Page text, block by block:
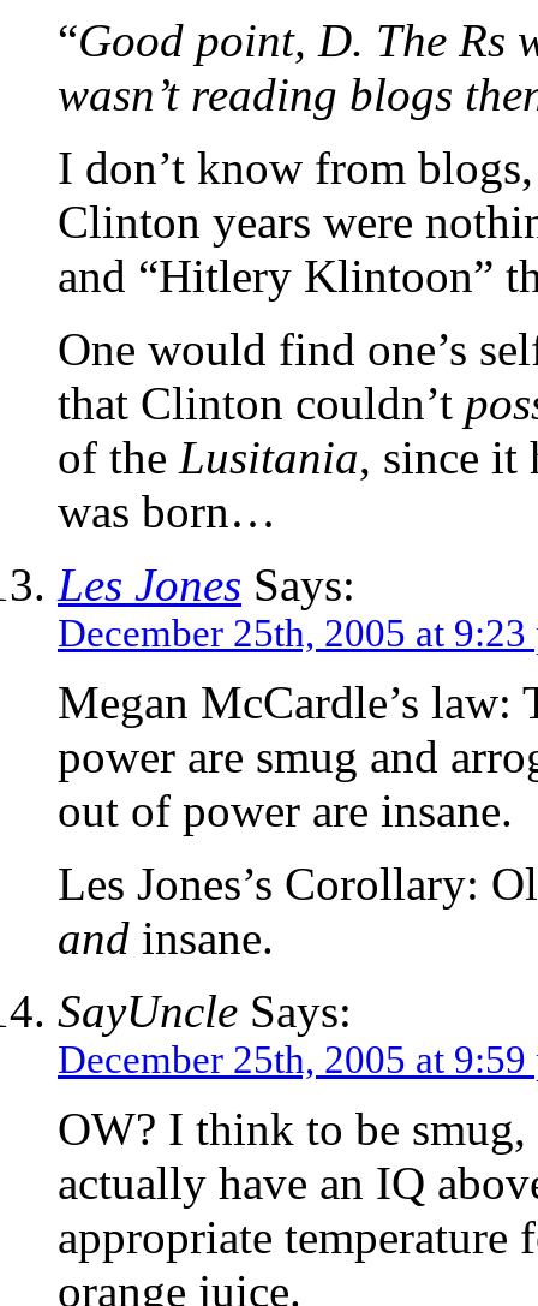
“Good point, D. The Rs
wasn’t reading blogs
I don’t know from
Clinton years were
and “Hitlery Klintoon”
One would find one’s
that Clinton couldn’t
of the Lusitania, since it
was born…
Les Jones Says:
December 25th, 2005 at 9:23
Megan McCardle’s law:
power are smug and
out of power are insane.
Les Jones’s Corollary:
and insane.
SayUncle Says:
December 25th, 2005 at 9:59
OW? I think to be
actually have an IQ
appropriate temperature
orange juice.